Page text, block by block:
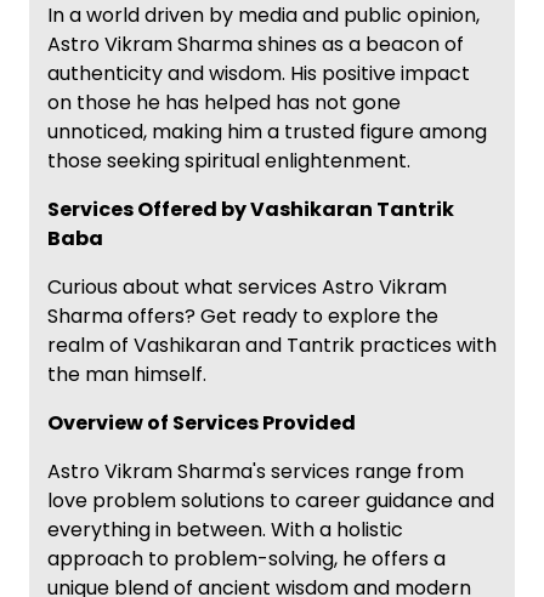
In a world driven by media and public opinion,
Astro Vikram Sharma shines as a beacon of
authenticity and wisdom. His positive impact
on those he has helped has not gone
unnoticed, making him a trusted figure among
those seeking spiritual enlightenment.
Services Offered by Vashikaran Tantrik
Baba
Curious about what services Astro Vikram
Sharma offers? Get ready to explore the
realm of Vashikaran and Tantrik practices with
the man himself.
Overview of Services Provided
Astro Vikram Sharma's services range from
love problem solutions to career guidance and
everything in between. With a holistic
approach to problem-solving, he offers a
unique blend of ancient wisdom and modern